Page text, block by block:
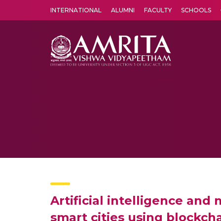
INTERNATIONAL ALUMNI FACULTY SCHOOLS
Artificial intelligence and
smart cities using